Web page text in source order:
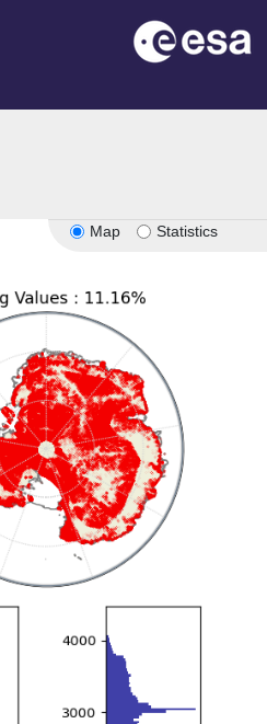
Map Statistics